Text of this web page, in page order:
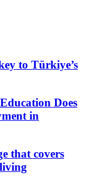
to Türkiye’s
Does
in
that covers